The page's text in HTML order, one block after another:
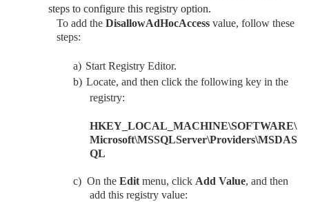
steps to configure this registry option.
To add the DisallowAdHocAccess value, follow these
steps:
a) Start Registry Editor.
b) Locate, and then click the following key in the
registry:
HKEY_LOCAL_MACHINE\SOFTWARE\
Microsoft\MSSQLServer\Providers\MSDAS
QL
c) On the Edit menu, click Add Value, and then
add this registry value: